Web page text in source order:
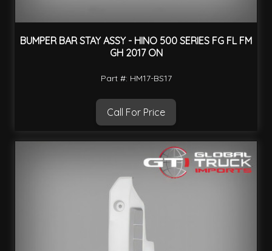
BUMPER BAR STAY ASSY - HINO 500 SERIES FG FL FM
GH 2017 ON
Part #: HM17-BS17
Call For Price